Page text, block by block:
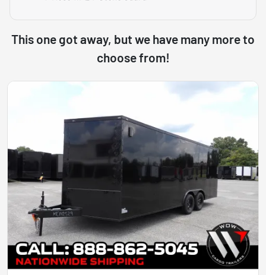
This one got away, but we have many more to
choose from!